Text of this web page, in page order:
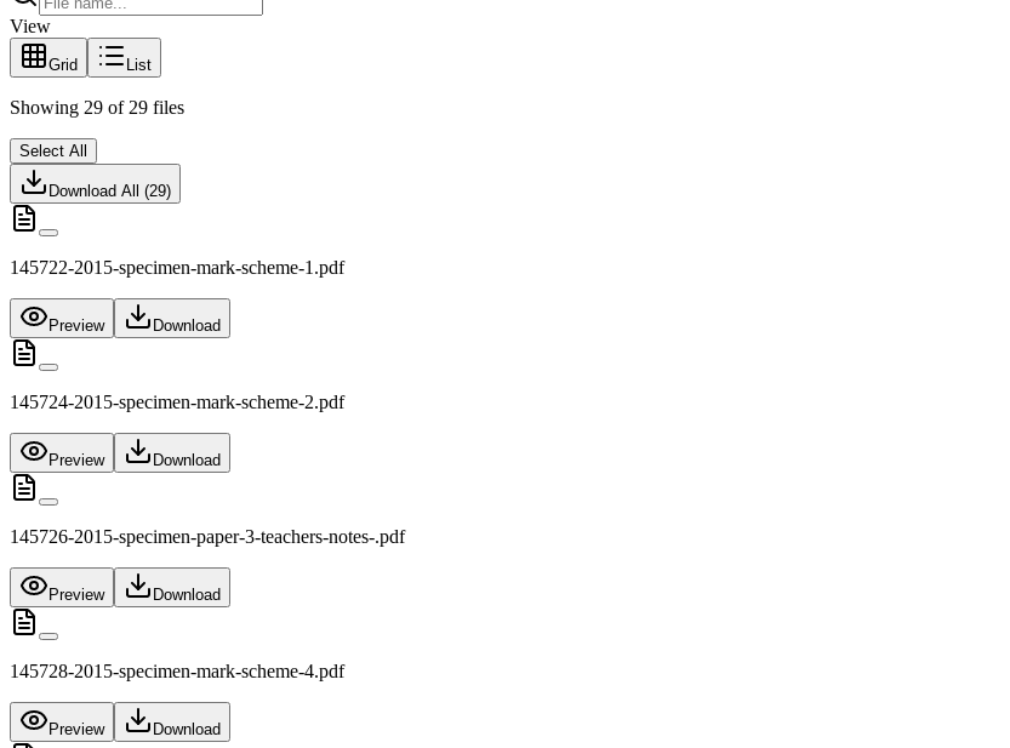
View
Grid List
Showing 29 of 29 files
Select All
Download All (29)
145722-2015-specimen-mark-scheme-1.pdf
Preview Download
145724-2015-specimen-mark-scheme-2.pdf
Preview Download
145726-2015-specimen-paper-3-teachers-notes-.pdf
Preview Download
145728-2015-specimen-mark-scheme-4.pdf
Preview Download